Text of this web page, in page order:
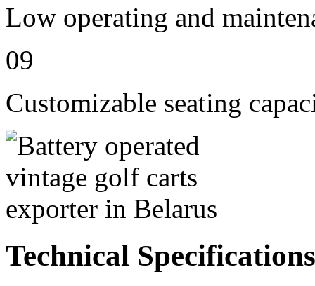
Low operating and
09
Customizable seating
Technical Specifications